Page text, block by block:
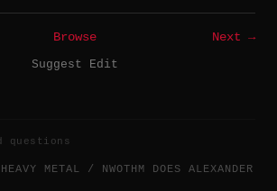
Browse
Next →
Suggest Edit
questions
METAL / NWOTHM DOES ALEXANDER